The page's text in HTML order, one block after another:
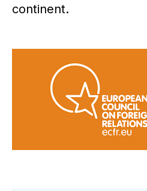
continent.